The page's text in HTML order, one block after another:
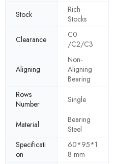
Stock
Rich
Stocks
Clearance
C0
/C2/C3
Aligning
Non-
Aligning
Bearing
Rows
Number
Single
Material
Bearing
Steel
Specificati
on
60*95*1
8 mm